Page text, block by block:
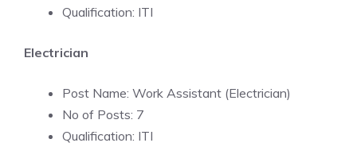
Qualification: ITI
Electrician
Post Name: Work Assistant (Electrician)
No of Posts: 7
Qualification: ITI